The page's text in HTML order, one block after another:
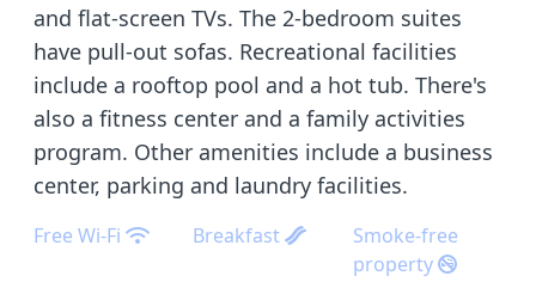
and flat-screen TVs. The 2-bedroom suites
have pull-out sofas. Recreational facilities
include a rooftop pool and a hot tub. There's
also a fitness center and a family activities
program. Other amenities include a business
center, parking and laundry facilities.
Free Wi-Fi Breakfast
Smoke-free
property